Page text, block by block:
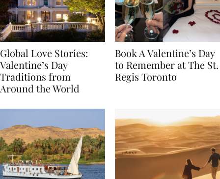
Global Love Stories:
Valentine’s Day
Traditions from
Book A Valentine’s Day
to Remember at The St.